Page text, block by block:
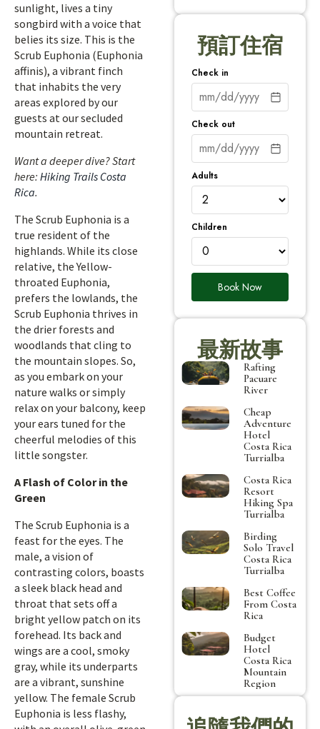
sunlight, lives a tiny
songbird with a voice that
belies its size. This is the
Scrub Euphonia (Euphonia
affinis), a vibrant finch
that inhabits the very
areas explored by our
guests at our secluded
mountain retreat.
Want a deeper dive? Start
here: Hiking Trails Costa
Rica.
The Scrub Euphonia is a
true resident of the
highlands. While its close
relative, the Yellow-
throated Euphonia,
prefers the lowlands, the
Scrub Euphonia thrives in
the drier forests and
woodlands that cling to
the mountain slopes. So,
as you embark on your
nature walks or simply
relax on your balcony, keep
your ears tuned for the
cheerful melodies of this
little songster.
A Flash of Color in the
Green
The Scrub Euphonia is a
feast for the eyes. The
male, a vision of
contrasting colors, boasts
a sleek black head and
throat that sets off a
bright yellow patch on its
forehead. Its back and
wings are a cool, smoky
gray, while its underparts
are a vibrant, sunshine
yellow. The female Scrub
Euphonia is less flashy,
預訂住宿
Check in
Check out
Adults
Children
Book Now
最新故事
Rafting
Pacuare
River
Cheap
Adventure
Hotel
Costa Rica
Turrialba
Costa Rica
Resort
Hiking Spa
Turrialba
Birding
Solo Travel
Costa Rica
Turrialba
Best Coffee
From Costa
Rica
Budget
Hotel
Costa Rica
Mountain
Region